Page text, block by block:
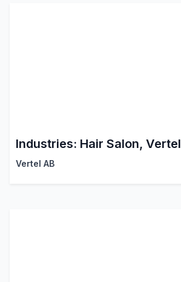
Industries: Hair Salon, Vertel
Vertel AB